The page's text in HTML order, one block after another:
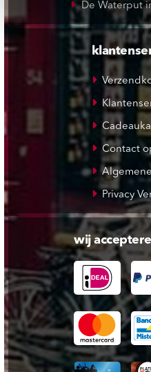
De Waterput
Contact
Privacy
wij